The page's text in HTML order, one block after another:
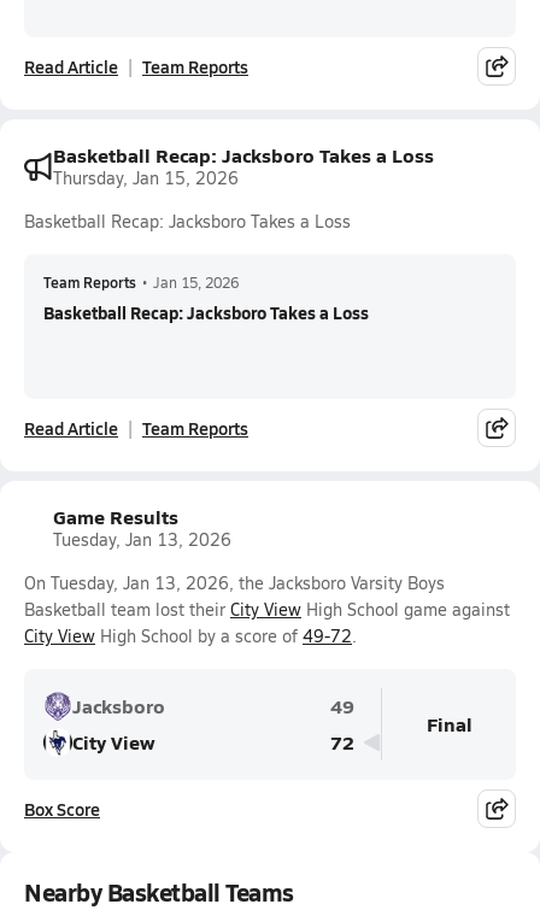
Read Article Team Reports
Basketball Recap: Jacksboro Takes a Loss
Thursday, Jan 15, 2026
Basketball Recap: Jacksboro Takes a Loss
Team Reports • Jan 15, 2026
Basketball Recap: Jacksboro Takes a Loss
Read Article Team Reports
Game Results
Tuesday, Jan 13, 2026
On Tuesday, Jan 13, 2026, the Jacksboro Varsity Boys
Basketball team lost their City View High School game against
City View High School by a score of 49-72.
Jacksboro
49
City View
72
Final
Box Score
Nearby Basketball Teams